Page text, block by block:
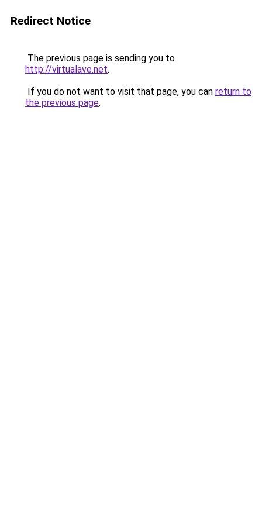
Redirect Notice
The previous page is sending you to
http://virtualave.net.
If you do not want to visit that page, you can return to
the previous page.